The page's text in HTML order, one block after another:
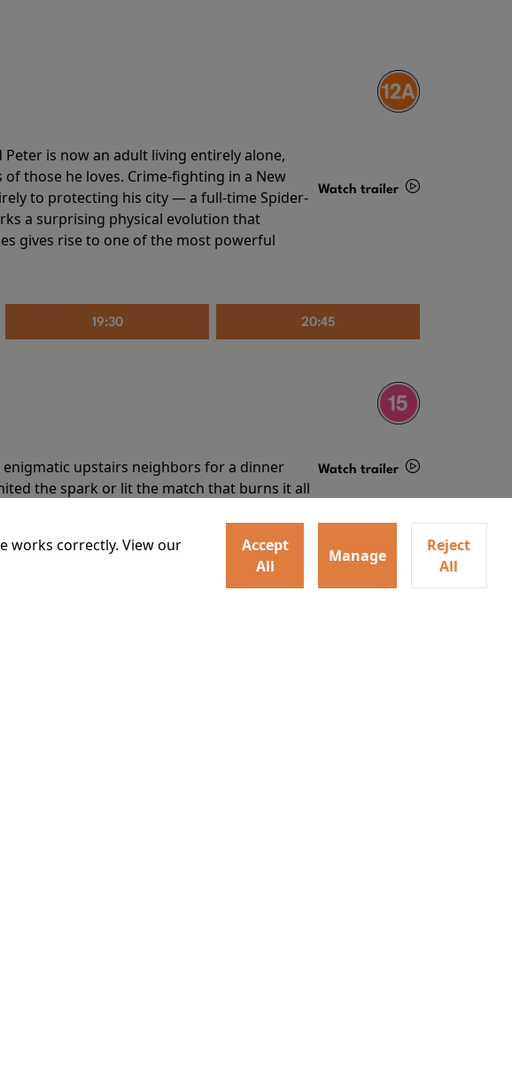
Peter is now an adult living entirely alone,
those he loves. Crime-fighting in a New
to protecting his city — a full-time Spider-
a surprising physical evolution that
gives rise to one of the most powerful
Watch trailer
19:30 20:45
enigmatic upstairs neighbors for a dinner
the spark or lit the match that burns it all
Watch trailer
works correctly. View our
Accept
All
Manage
Reject
All